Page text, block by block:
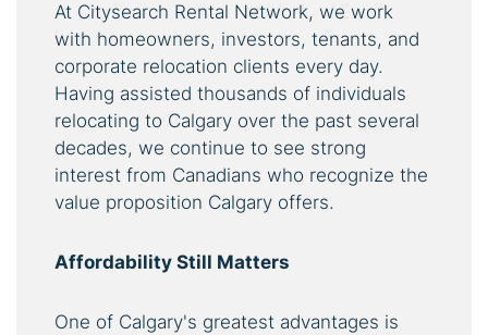
At Citysearch Rental Network, we work
with homeowners, investors, tenants, and
corporate relocation clients every day.
Having assisted thousands of individuals
relocating to Calgary over the past several
decades, we continue to see strong
interest from Canadians who recognize the
value proposition Calgary offers.
Affordability Still Matters
One of Calgary's greatest advantages is